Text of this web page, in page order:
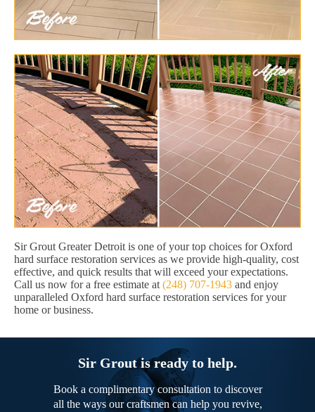
Sir Grout Greater Detroit is one of your top choices for Oxford
hard surface restoration services as we provide high-quality, cost
effective, and quick results that will exceed your expectations.
Call us now for a free estimate at (248) 707-1943 and enjoy
unparalleled Oxford hard surface restoration services for your
home or business.
Sir Grout is ready to help.
Book a complimentary consultation to discover
all the ways our craftsmen can help you revive,